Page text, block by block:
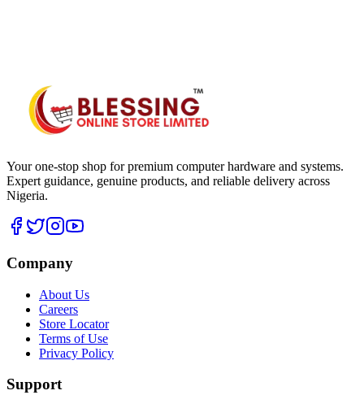
Your one-stop shop for premium computer hardware and systems.
Expert guidance, genuine products, and reliable delivery across
Nigeria.
Company
About Us
Careers
Store Locator
Terms of Use
Privacy Policy
Support